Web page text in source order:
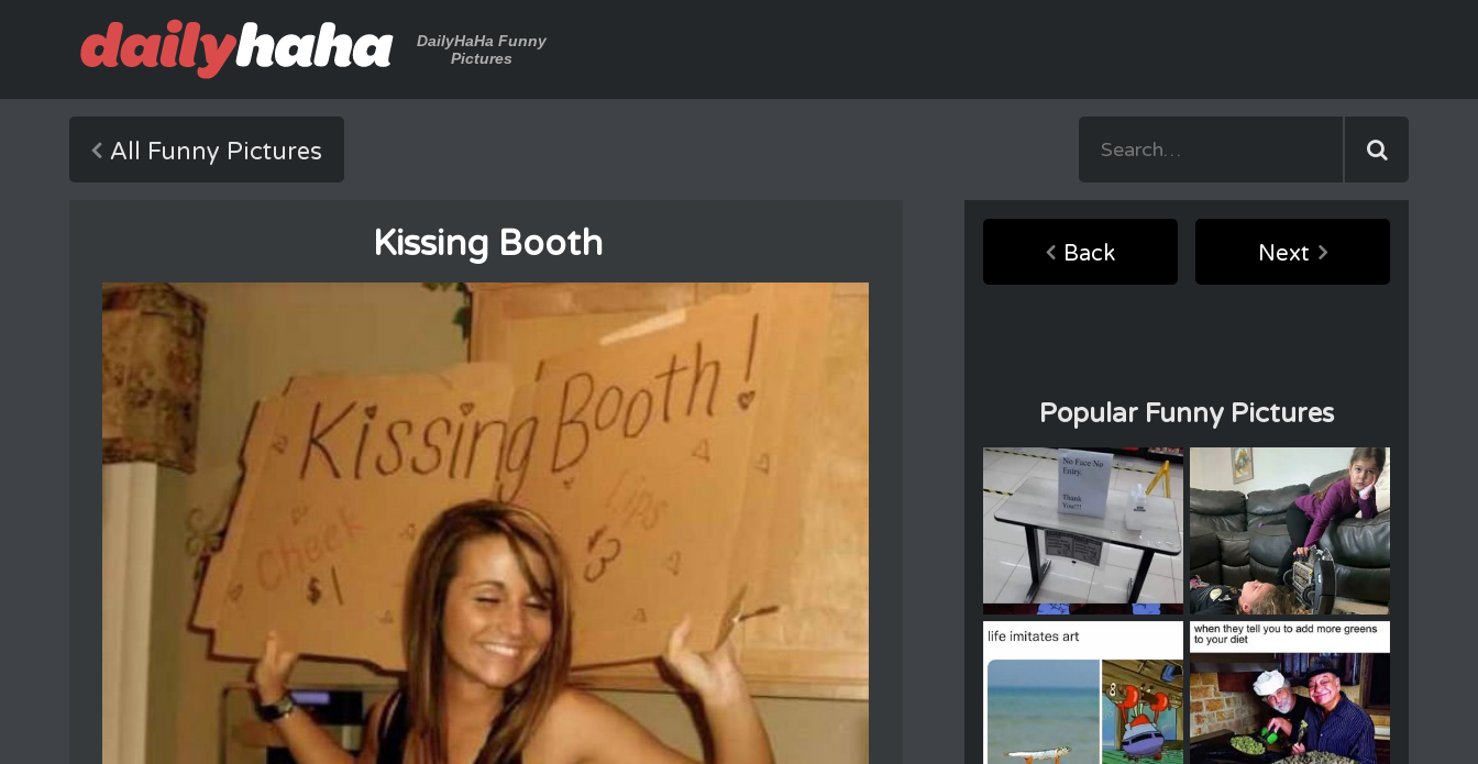
DailyHaHa Funny
Pictures
All Funny Pictures
Kissing Booth Back Next
Popular Funny Pictures